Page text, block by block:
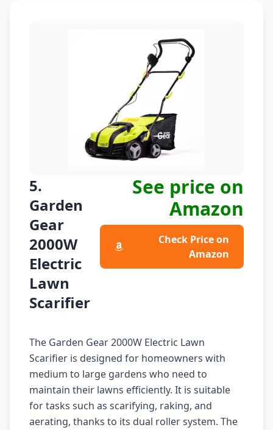
5.
Garden
Gear
2000W
Electric
Lawn
Scarifier
See price on
Amazon
Check Price on
Amazon
The Garden Gear 2000W Electric Lawn
Scarifier is designed for homeowners with
medium to large gardens who need to
maintain their lawns efficiently. It is suitable
for tasks such as scarifying, raking, and
aerating, thanks to its dual roller system. The